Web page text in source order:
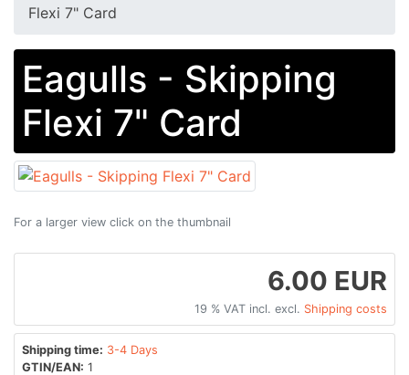
Flexi 7" Card
Eagulls - Skipping
Flexi 7" Card
For a larger view click on the thumbnail
6.00 EUR
19 % VAT incl. excl. Shipping costs
Shipping time: 3-4 Days
GTIN/EAN: 1